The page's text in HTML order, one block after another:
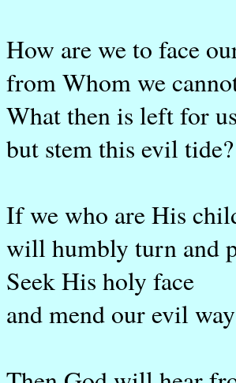
How are we to face
from Whom we
What then is left for
but stem this evil tide?
If we who are His
will humbly turn and
Seek His holy face
and mend our evil